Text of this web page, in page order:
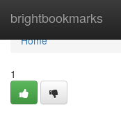
brightbookmarks
Home
Home
1